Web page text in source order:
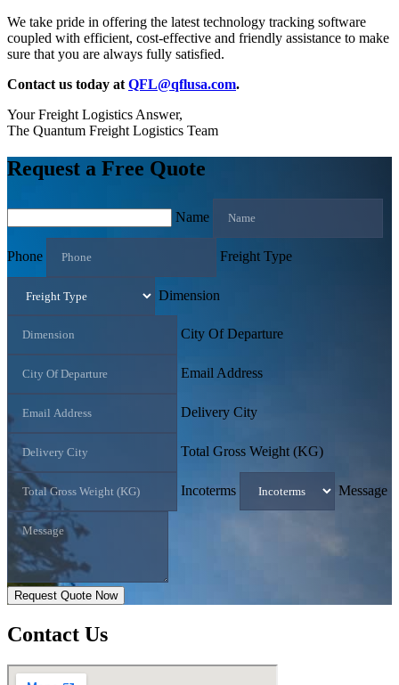
We take pride in offering the latest technology tracking software
coupled with efficient, cost-effective and friendly assistance to make
sure that you are always fully satisfied.
Contact us today at QFL@qflusa.com.
Your Freight Logistics Answer,
The Quantum Freight Logistics Team
Request a Free Quote
Name
Phone Freight Type
Dimension
City Of Departure
Email Address
Delivery City
Total Gross Weight (KG)
Incoterms Message
Request Quote Now
Contact Us